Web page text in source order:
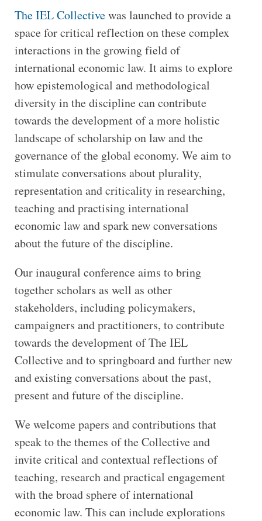
The IEL Collectivewas launched to provide a
space for critical reflection on these complex
interactions in the growing field of
international economic law. It aims to explore
how epistemological and methodological
diversity in the discipline can contribute
towards the development of a more holistic
landscape of scholarship on law and the
governance of the global economy. We aim to
stimulate conversations about plurality,
representation and criticality in researching,
teaching and practising international
economic law and spark new conversations
about the future of the discipline.
Our inaugural conference aims to bring
together scholars as well as other
stakeholders, including policymakers,
campaigners and practitioners, to contribute
towards the development of The IEL
Collective and to springboard and further new
and existing conversations about the past,
present and future of the discipline.
We welcome papers and contributions that
speak to the themes of the Collective and
invite critical and contextual reflections of
teaching, research and practical engagement
with the broad sphere of international
economic law. This can include explorations